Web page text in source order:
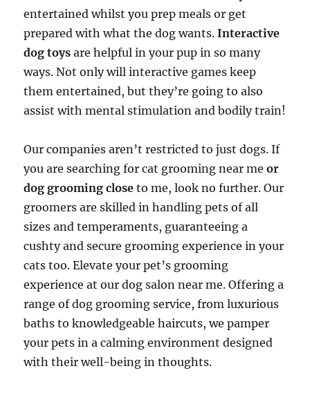
entertained whilst you prep meals or get
prepared with what the dog wants.Interactive
dog toys are helpful in your pup in so many
ways. Not only will interactive games keep
them entertained, but they’re going to also
assist with mental stimulation and bodily train!
Our companies aren’t restricted to just dogs. If
you are searching for cat grooming near meor
dog grooming closeto me, look no further. Our
groomers are skilled in handling pets of all
sizes and temperaments, guaranteeing a
cushty and secure grooming experience in your
cats too. Elevate your pet’s grooming
experience at our dog salon near me. Offering a
range of dog grooming service, from luxurious
baths to knowledgeable haircuts, we pamper
your pets in a calming environment designed
with their well-being in thoughts.